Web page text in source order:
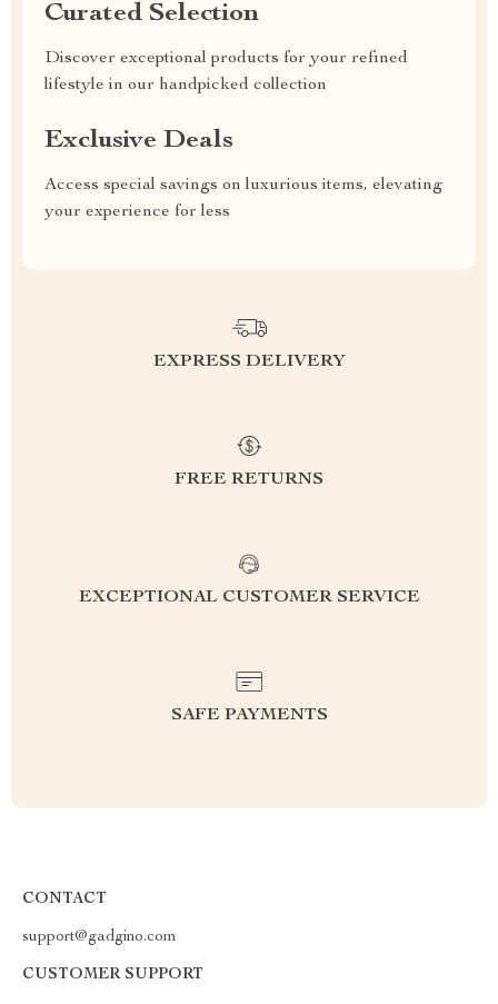
Curated Selection
Discover exceptional products for your refined
lifestyle in our handpicked collection
Exclusive Deals
Access special savings on luxurious items, elevating
your experience for less
EXPRESS DELIVERY
FREE RETURNS
EXCEPTIONAL CUSTOMER SERVICE
SAFE PAYMENTS
CONTACT
support@gadgino.com
CUSTOMER SUPPORT